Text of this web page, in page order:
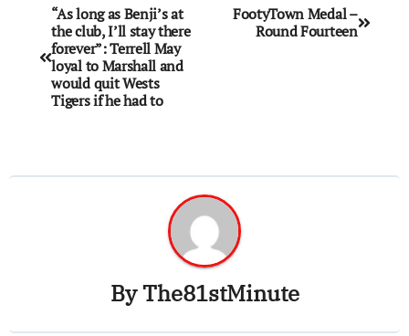
“As long as Benji’s at
the club, I’ll stay there
forever”: Terrell May
loyal to Marshall and
would quit Wests
Tigers if he had to
FootyTown Medal –
Round Fourteen
ByThe81stMinute